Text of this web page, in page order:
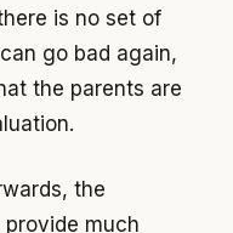
is no set of
go bad again,
the parents are
the
much